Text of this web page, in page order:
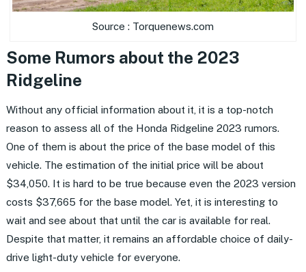
Source : Torquenews.com
Some Rumors about the 2023
Ridgeline
Without any official information about it, it is a top-notch
reason to assess all of the Honda Ridgeline 2023 rumors.
One of them is about the price of the base model of this
vehicle. The estimation of the initial price will be about
$34,050. It is hard to be true because even the 2023 version
costs $37,665 for the base model. Yet, it is interesting to
wait and see about that until the car is available for real.
Despite that matter, it remains an affordable choice of daily-
drive light-duty vehicle for everyone.